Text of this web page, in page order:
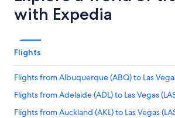
with Expedia
Flights
Flights from Albuquerque (ABQ) to Las
Flights from Adelaide (ADL) to Las Vegas
Flights from Auckland (AKL) to Las Vegas